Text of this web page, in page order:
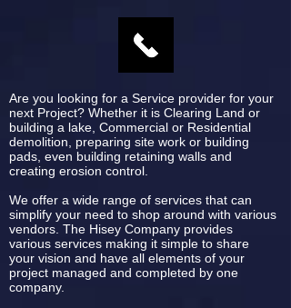
Are you looking for a Service provider for your
next Project? Whether it is Clearing Land or
building a lake, Commercial or Residential
demolition, preparing site work or building
pads, even building retaining walls and
creating erosion control.
We offer a wide range of services that can
simplify your need to shop around with various
vendors. The Hisey Company provides
various services making it simple to share
your vision and have all elements of your
project managed and completed by one
company.